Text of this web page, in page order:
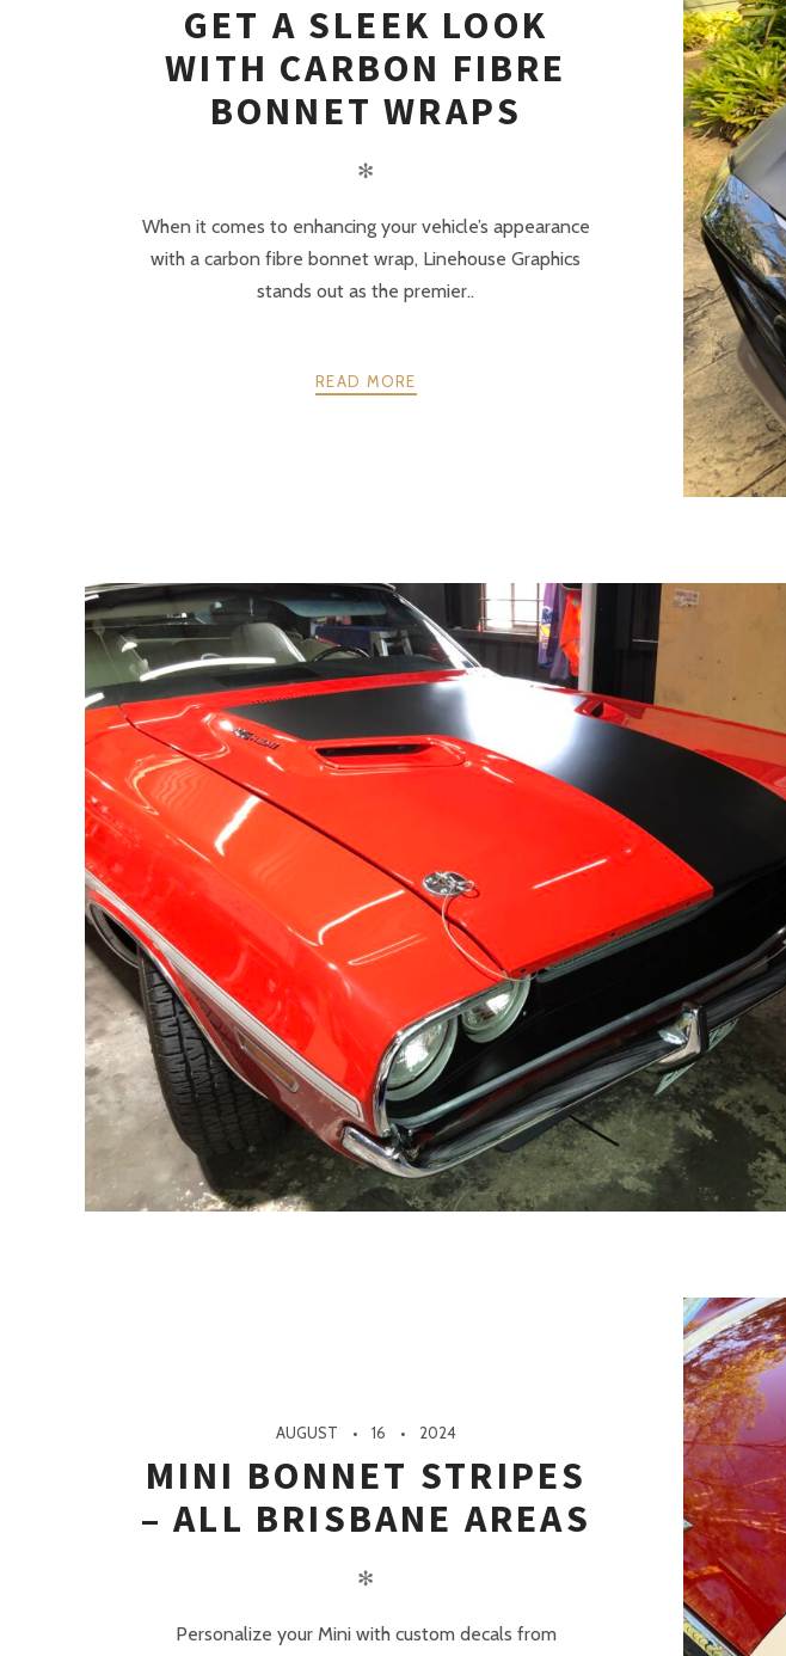
GET A SLEEK LOOK
WITH CARBON FIBRE
BONNET WRAPS
✻
When it comes to enhancing your vehicle’s appearance
with a carbon fibre bonnet wrap, Linehouse Graphics
stands out as the premier..
READ MORE
AUGUST 16 2024
MINI BONNET STRIPES
– ALL BRISBANE AREAS
✻
Personalize your Mini with custom decals from